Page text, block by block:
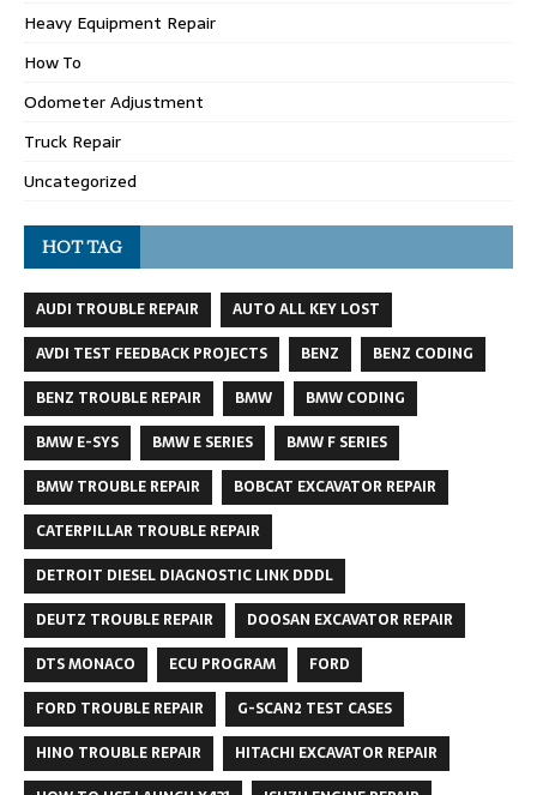
Heavy Equipment Repair
How To
Odometer Adjustment
Truck Repair
Uncategorized
HOT TAG
AUDI TROUBLE REPAIR
AUTO ALL KEY LOST
AVDI TEST FEEDBACK PROJECTS
BENZ
BENZ CODING
BENZ TROUBLE REPAIR
BMW
BMW CODING
BMW E-SYS
BMW E SERIES
BMW F SERIES
BMW TROUBLE REPAIR
BOBCAT EXCAVATOR REPAIR
CATERPILLAR TROUBLE REPAIR
DETROIT DIESEL DIAGNOSTIC LINK DDDL
DEUTZ TROUBLE REPAIR
DOOSAN EXCAVATOR REPAIR
DTS MONACO
ECU PROGRAM
FORD
FORD TROUBLE REPAIR
G-SCAN2 TEST CASES
HINO TROUBLE REPAIR
HITACHI EXCAVATOR REPAIR